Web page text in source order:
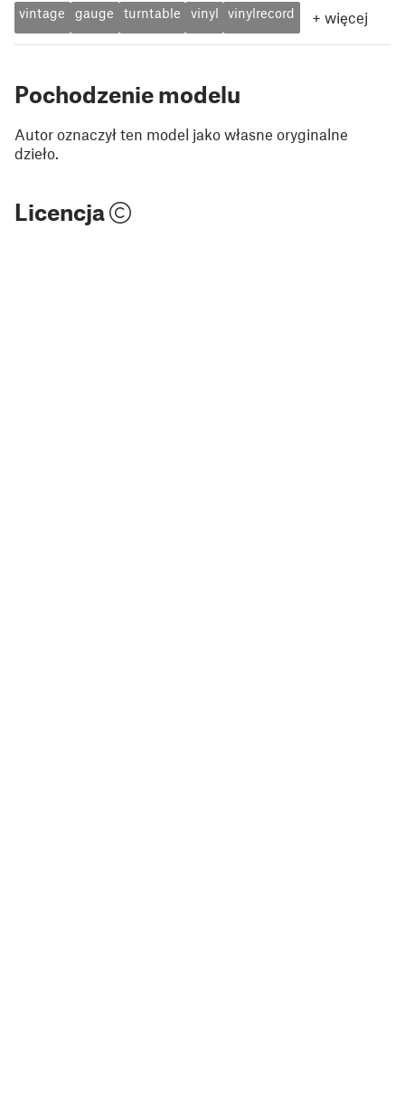
vintage gauge turntable vinyl vinylrecord + więcej
Pochodzenie modelu
Autor oznaczył ten model jako własne oryginalne
dzieło.
Licencja